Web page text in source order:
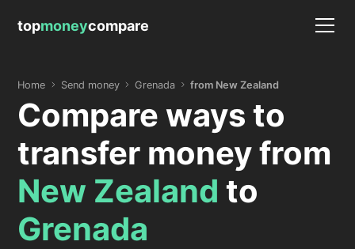
topmoneycompare
Home Send money Grenada from New Zealand
Compare ways to
transfer money from
New Zealand to
Grenada